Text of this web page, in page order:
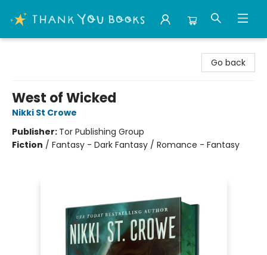
Go back
West of Wicked
Nikki St Crowe
Publisher: Tor Publishing Group
Fiction / Fantasy - Dark Fantasy / Romance - Fantasy